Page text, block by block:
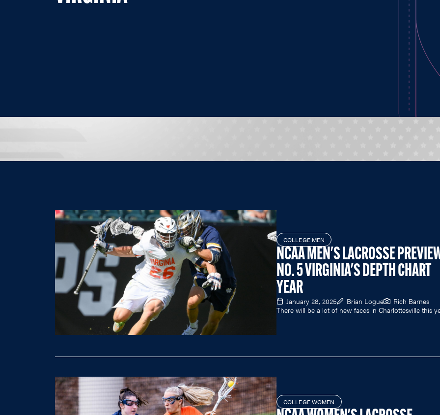
COLLEGE MEN
NCAA MEN'S LACROSSE
NO. 5 VIRGINIA'S DEPTH CHART
YEAR
January 28, 2025 Brian Logue
Rich Barnes
There will be a lot of new faces in Charlottesville this
COLLEGE WOMEN